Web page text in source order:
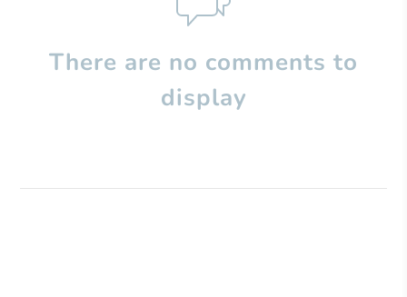
There are no comments to
display